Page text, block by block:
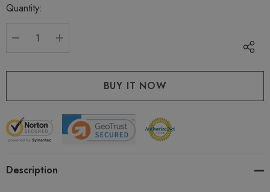
Current
Quantity:
Description